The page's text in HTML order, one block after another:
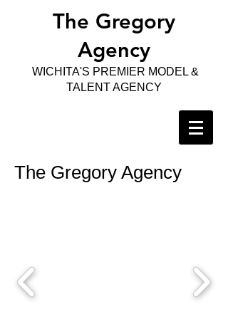
The Gregory
Agency
WICHITA'S PREMIER MODEL &
TALENT AGENCY
The Gregory Agency